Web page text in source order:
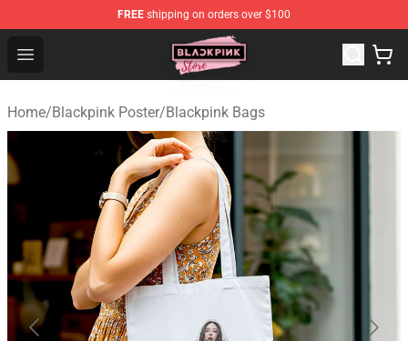
FREE shipping on orders over $100
Open menu
Blackpink Store - Official Blackpink Merchandise Shop
Home/Blackpink Poster/Blackpink Bags